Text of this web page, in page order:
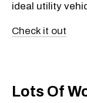
ideal utility
Check it out
Lots Of